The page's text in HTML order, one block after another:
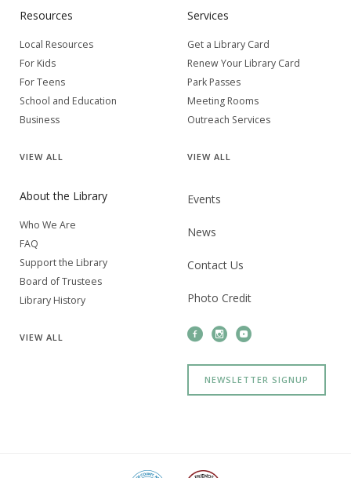
Resources
Local Resources
For Kids
For Teens
School and Education
Business
VIEW ALL
Services
Get a Library Card
Renew Your Library Card
Park Passes
Meeting Rooms
Outreach Services
VIEW ALL
About the Library
Who We Are
FAQ
Support the Library
Board of Trustees
Library History
VIEW ALL
Events
News
Contact Us
Photo Credit
NEWSLETTER SIGNUP